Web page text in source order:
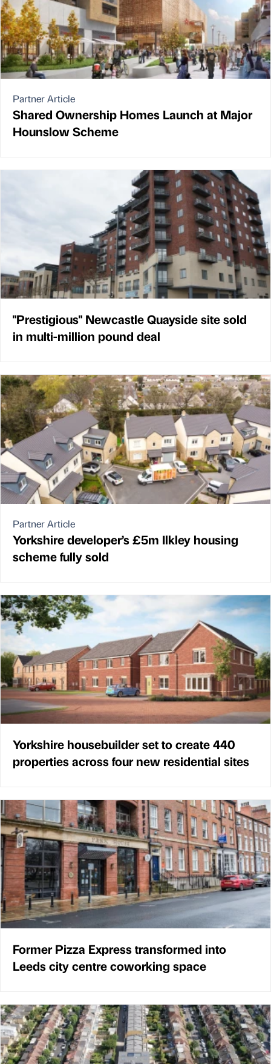
Partner Article
Shared Ownership Homes Launch at Major
Hounslow Scheme
"Prestigious" Newcastle Quayside site sold
in multi-million pound deal
Partner Article
Yorkshire developer’s £5m Ilkley housing
scheme fully sold
Yorkshire housebuilder set to create 440
properties across four new residential sites
Former Pizza Express transformed into
Leeds city centre coworking space